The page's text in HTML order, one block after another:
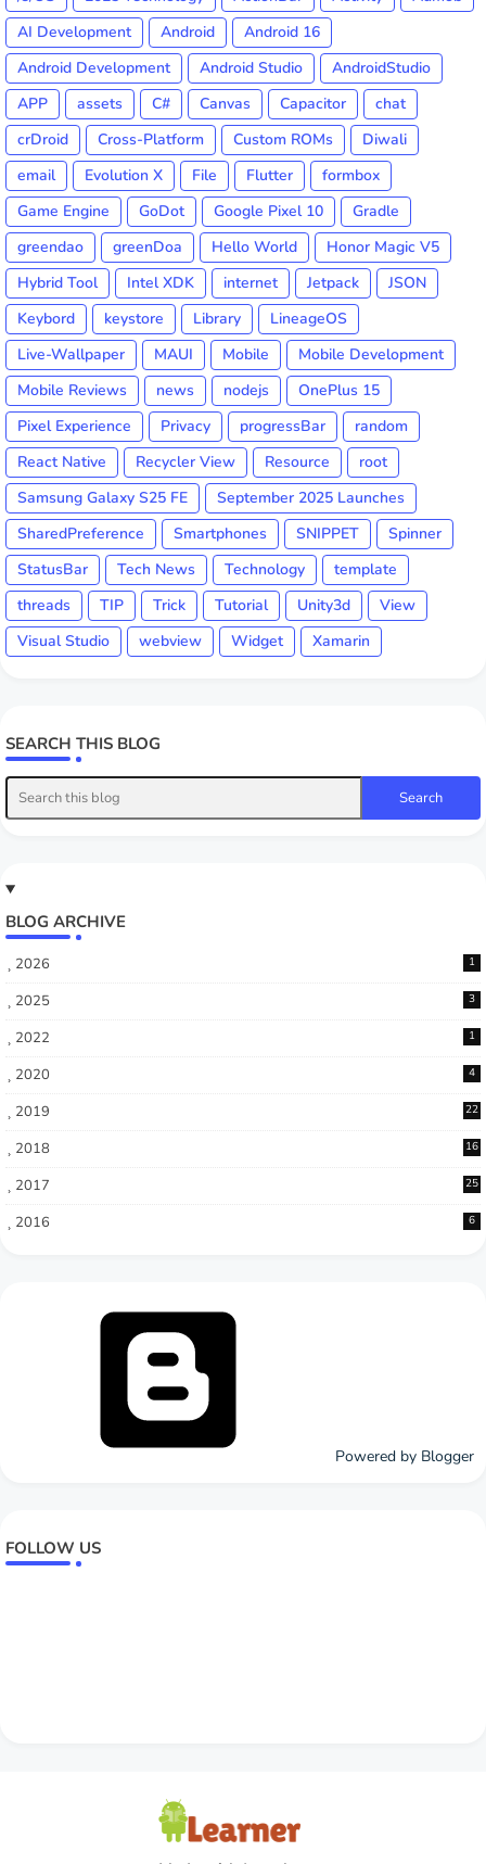
AI Development
Android
Android 16
Android Development
Android Studio
AndroidStudio
APP
assets C# Canvas Capacitor
chat
crDroid
Cross-Platform Custom ROMs
Diwali
email
Evolution X File Flutter
formbox
Game Engine
GoDot Google Pixel 10
Gradle
greendao
greenDoa Hello World
Honor Magic V5
Hybrid Tool
Intel XDK internet Jetpack
JSON
Keybord
keystore Library
LineageOS
Live-Wallpaper
MAUI Mobile
Mobile Development
Mobile Reviews
news nodejs
OnePlus 15
Pixel Experience
Privacy progressBar
random
React Native
Recycler View Resource
root
Samsung Galaxy S25 FE
September 2025 Launches
SharedPreference
Smartphones SNIPPET
Spinner
StatusBar
Tech News Technology
template
threads
TIP Trick Tutorial Unity3d
View
Visual Studio
webview Widget Xamarin
SEARCH THIS BLOG
BLOG ARCHIVE
2026 1
2025 3
2022 1
2020 4
2019 22
2018 16
2017 25
2016 6
Powered by Blogger
FOLLOW US